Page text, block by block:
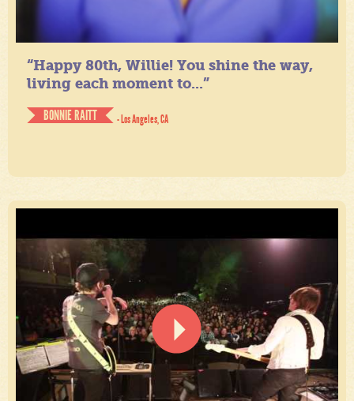
“Happy 80th, Willie! You shine the way,
living each moment to...”
BONNIE RAITT
- Los Angeles, CA